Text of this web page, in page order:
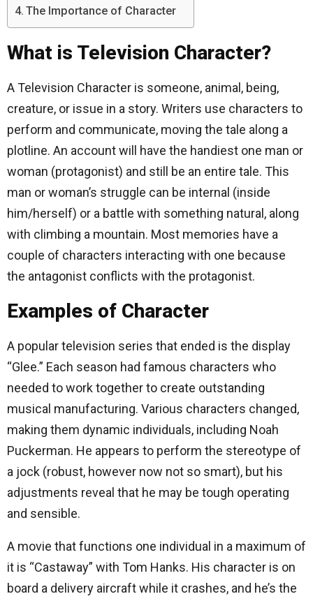
The Importance of Character
What is Television Character?
A Television Character is someone, animal, being,
creature, or issue in a story. Writers use characters to
perform and communicate, moving the tale along a
plotline. An account will have the handiest one man or
woman (protagonist) and still be an entire tale. This
man or woman’s struggle can be internal (inside
him/herself) or a battle with something natural, along
with climbing a mountain. Most memories have a
couple of characters interacting with one because
the antagonist conflicts with the protagonist.
Examples of Character
A popular television series that ended is the display
“Glee.” Each season had famous characters who
needed to work together to create outstanding
musical manufacturing. Various characters changed,
making them dynamic individuals, including Noah
Puckerman. He appears to perform the stereotype of
a jock (robust, however now not so smart), but his
adjustments reveal that he may be tough operating
and sensible.
A movie that functions one individual in a maximum of
it is “Castaway” with Tom Hanks. His character is on
board a delivery aircraft while it crashes, and he’s the